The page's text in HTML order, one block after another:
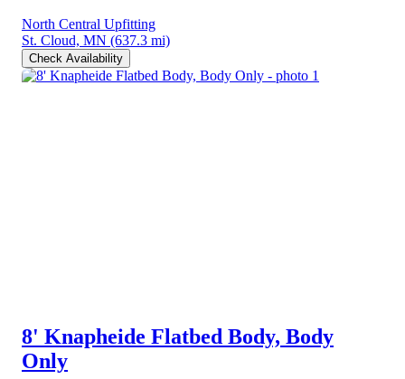
North Central Upfitting
St. Cloud, MN (637.3 mi)
Check Availability
8' Knapheide Flatbed Body, Body
Only